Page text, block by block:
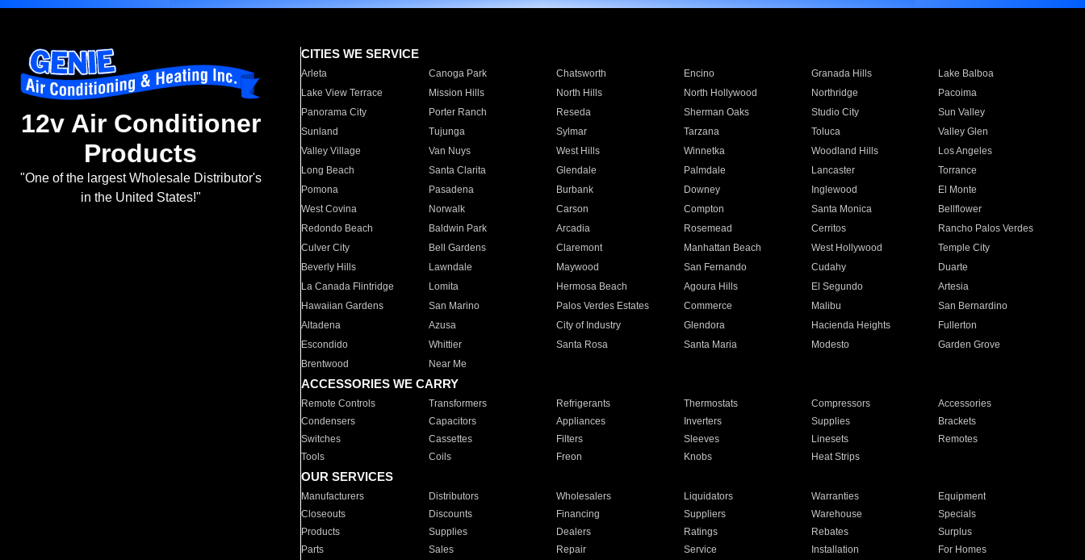
12v Air Conditioner
Products
"One of the largest Wholesale Distributor's
in the United States!"
CITIES WE SERVICE
Arleta Canoga Park Chatsworth Encino Granada Hills
Lake Balboa
Lake View Terrace
Mission Hills North Hills North Hollywood Northridge
Pacoima
Panorama City
Porter Ranch Reseda Sherman Oaks Studio City
Sun Valley
Sunland
Tujunga Sylmar Tarzana Toluca
Valley Glen
Valley Village
Van Nuys West Hills Winnetka Woodland Hills
Los Angeles
Long Beach
Santa Clarita Glendale Palmdale Lancaster
Torrance
Pomona
Pasadena Burbank Downey Inglewood
El Monte
West Covina
Norwalk Carson Compton Santa Monica
Bellflower
Redondo Beach
Baldwin Park Arcadia Rosemead Cerritos
Rancho Palos Verdes
Culver City
Bell Gardens Claremont Manhattan Beach West Hollywood
Temple City
Beverly Hills
Lawndale Maywood San Fernando Cudahy
Duarte
La Canada Flintridge
Lomita Hermosa Beach Agoura Hills El Segundo
Artesia
Hawaiian Gardens
San Marino Palos Verdes Estates Commerce Malibu
San Bernardino
Altadena
Azusa City of Industry Glendora Hacienda Heights
Fullerton
Escondido
Whittier Santa Rosa Santa Maria Modesto
Garden Grove
Brentwood
Near Me
ACCESSORIES WE CARRY
Remote Controls Transformers Refrigerants Thermostats Compressors
Accessories
Condensers
Capacitors Appliances Inverters Supplies
Brackets
Switches
Cassettes Filters Sleeves Linesets
Remotes
Tools
Coils Freon Knobs Heat Strips
OUR SERVICES
Manufacturers Distributors Wholesalers Liquidators Warranties
Equipment
Closeouts
Discounts Financing Suppliers Warehouse
Specials
Products
Supplies Dealers Ratings Rebates
Surplus
Parts
Sales Repair Service Installation For Homes